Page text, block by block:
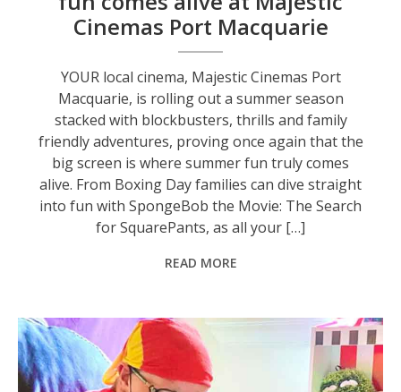
Cinemas Port Macquarie
YOUR local cinema, Majestic Cinemas Port
Macquarie, is rolling out a summer season
stacked with blockbusters, thrills and family
friendly adventures, proving once again that the
big screen is where summer fun truly comes
alive. From Boxing Day families can dive straight
into fun with SpongeBob the Movie: The Search
for SquarePants, as all your […]
READ MORE